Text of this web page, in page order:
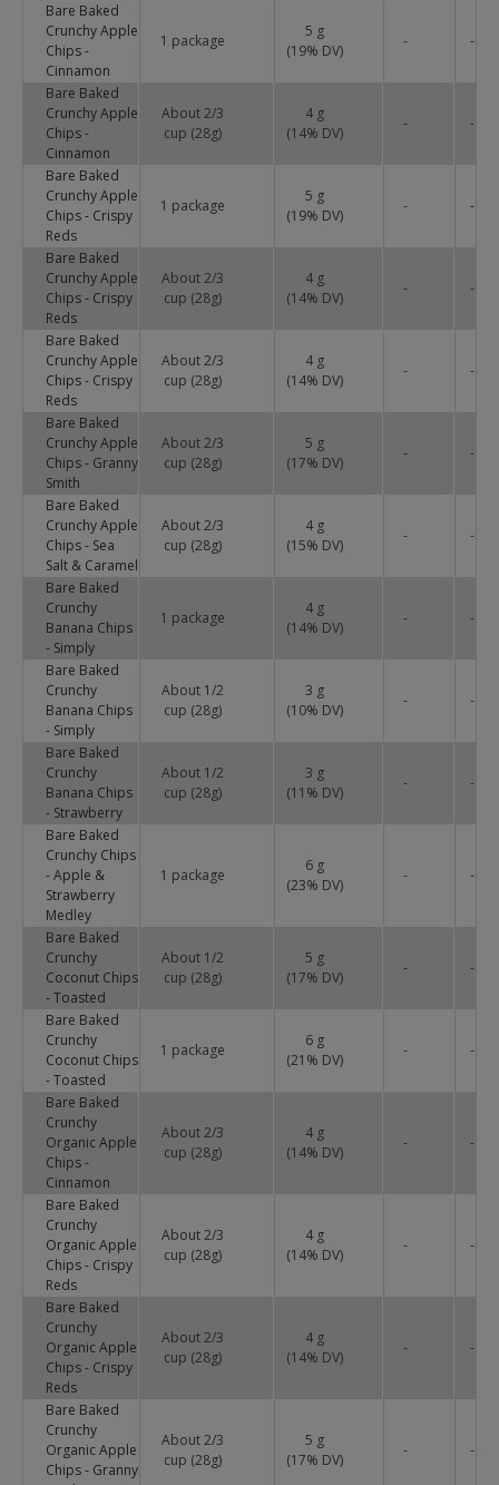
Bare Baked
Crunchy Apple
Chips -
Cinnamon
1 package
5 g
(19% DV)
- -
Bare Baked
Crunchy Apple
Chips -
Cinnamon
About 2/3
cup (28g)
4 g
(14% DV)
- -
Bare Baked
Crunchy Apple
Chips - Crispy
Reds
1 package
5 g
(19% DV)
- -
Bare Baked
Crunchy Apple
Chips - Crispy
Reds
About 2/3
cup (28g)
4 g
(14% DV)
- -
Bare Baked
Crunchy Apple
Chips - Crispy
Reds
About 2/3
cup (28g)
4 g
(14% DV)
- -
Bare Baked
Crunchy Apple
Chips - Granny
Smith
About 2/3
cup (28g)
5 g
(17% DV)
- -
Bare Baked
Crunchy Apple
Chips - Sea
Salt & Caramel
About 2/3
cup (28g)
4 g
(15% DV)
- -
Bare Baked
Crunchy
Banana Chips
- Simply
1 package
4 g
(14% DV)
- -
Bare Baked
Crunchy
Banana Chips
- Simply
About 1/2
cup (28g)
3 g
(10% DV)
- -
Bare Baked
Crunchy
Banana Chips
- Strawberry
About 1/2
cup (28g)
3 g
(11 % DV)
- -
Bare Baked
Crunchy Chips
- Apple &
Strawberry
Medley
1 package
6 g
(23% DV)
- -
Bare Baked
Crunchy
Coconut Chips
- Toasted
About 1/2
cup (28g)
5 g
(17% DV)
- -
Bare Baked
Crunchy
Coconut Chips
- Toasted
1 package
6 g
(21 % DV)
- -
Bare Baked
Crunchy
Organic Apple
Chips -
Cinnamon
About 2/3
cup (28g)
4 g
(14% DV)
- -
Bare Baked
Crunchy
Organic Apple
Chips - Crispy
Reds
About 2/3
cup (28g)
4 g
(14% DV)
- -
Bare Baked
Crunchy
Organic Apple
Chips - Crispy
Reds
About 2/3
cup (28g)
4 g
(14% DV)
- -
Bare Baked
Crunchy
Organic Apple
Chips - Granny
About 2/3
cup (28g)
5 g
(17% DV)
- -